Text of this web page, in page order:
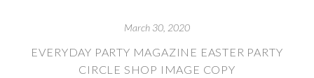
March 30, 2020
EVERYDAY PARTY MAGAZINE EASTER PARTY
CIRCLE SHOP IMAGE COPY